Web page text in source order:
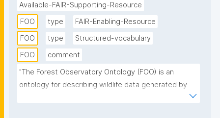
Available-FAIR-Supporting-Resource
FOO
type
FAIR-Enabling-Resource
FOO
type
Structured-vocabulary
FOO
comment
"The Forest Observatory Ontology (FOO) is an
ontology for describing wildlife data generated by
sensors. FOO’s scope evolves around the Internet of